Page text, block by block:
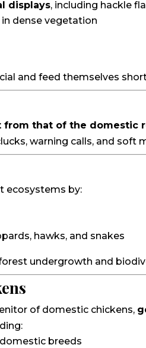
displays, including hackle
dense vegetation
and feed themselves
from that of the domestic
warning calls, and soft
ecosystems by:
hawks, and snakes
undergrowth and
of domestic chickens,
breeds